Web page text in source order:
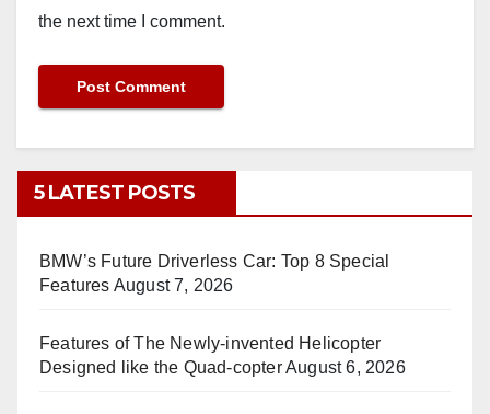
the next time I comment.
5 LATEST POSTS
BMW’s Future Driverless Car: Top 8 Special
Features August 7, 2026
Features of The Newly-invented Helicopter
Designed like the Quad-copterAugust 6, 2026